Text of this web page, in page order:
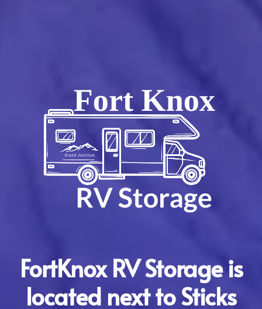
FortKnox RV Storage is
located next to Sticks